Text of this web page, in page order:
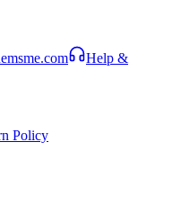
Help &
Policy